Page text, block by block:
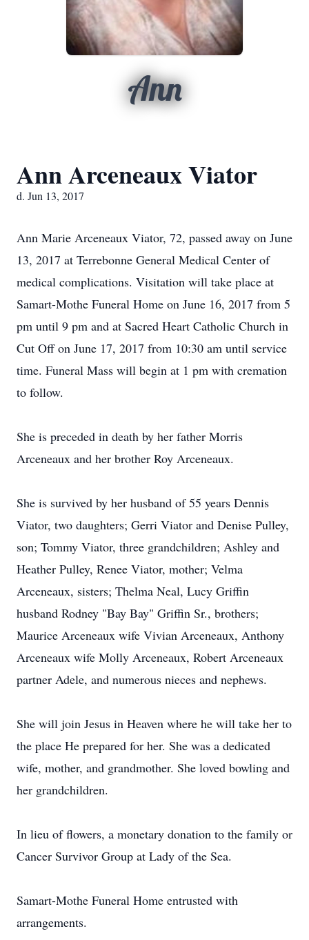
Ann
Ann Arceneaux Viator
d. Jun 13, 2017
Ann Marie Arceneaux Viator, 72, passed away on June
13, 2017 at Terrebonne General Medical Center of
medical complications. Visitation will take place at
Samart-Mothe Funeral Home on June 16, 2017 from 5
pm until 9 pm and at Sacred Heart Catholic Church in
Cut Off on June 17, 2017 from 10:30 am until service
time. Funeral Mass will begin at 1 pm with cremation
to follow.
She is preceded in death by her father Morris
Arceneaux and her brother Roy Arceneaux.
She is survived by her husband of 55 years Dennis
Viator, two daughters; Gerri Viator and Denise Pulley,
son; Tommy Viator, three grandchildren; Ashley and
Heather Pulley, Renee Viator, mother; Velma
Arceneaux, sisters; Thelma Neal, Lucy Griffin
husband Rodney "Bay Bay" Griffin Sr., brothers;
Maurice Arceneaux wife Vivian Arceneaux, Anthony
Arceneaux wife Molly Arceneaux, Robert Arceneaux
partner Adele, and numerous nieces and nephews.
She will join Jesus in Heaven where he will take her to
the place He prepared for her. She was a dedicated
wife, mother, and grandmother. She loved bowling and
her grandchildren.
In lieu of flowers, a monetary donation to the family or
Cancer Survivor Group at Lady of the Sea.
Samart-Mothe Funeral Home entrusted with
arrangements.